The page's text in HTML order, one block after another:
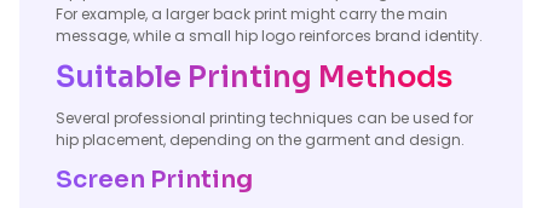
For example, a larger back print might carry the main
message, while a small hip logo reinforces brand identity.
Suitable Printing Methods
Several professional printing techniques can be used for
hip placement, depending on the garment and design.
Screen Printing